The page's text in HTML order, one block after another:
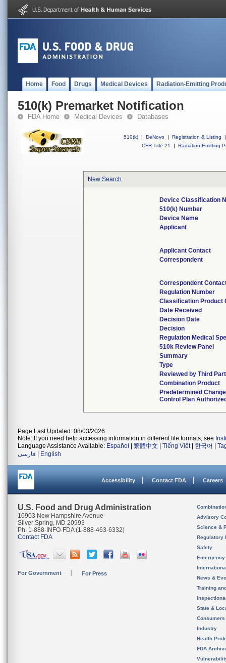
Home Food Drugs Medical Devices Radiation-Emitting
510(k) Premarket Notification
FDA Home Medical Devices Databases
510(k) | DeNovo | Registration & Listing
|
CFR Title 21
| Radiation-Emitting
New Search
Device Classification
510(k) Number
Device Name
Applicant
Applicant Contact
Correspondent
Correspondent
Regulation Number
Classification Product
Date Received
Decision Date
Decision
Regulation Medical
510k Review Panel
Summary
Type
Reviewed by Third
Combination Product
Predetermined Change
Control Plan
Page Last Updated: 08/03/2026
Note: If you need help accessing information in different file formats, see
Language Assistance Available: Español 繁體中文 Tiếng Việt| 한국어
فارسی
English
Accessibility Contact FDA Careers
U.S. Food and Drug Administration
10903 New Hampshire Avenue
Silver Spring, MD 20993
Ph. 1-888-INFO-FDA (1-888-463-6332)
Contact FDA
For Government For Press
Advisory
Science &
Regulatory
Safety
News &
Training
State &
Consumers
Industry
Health
FDA